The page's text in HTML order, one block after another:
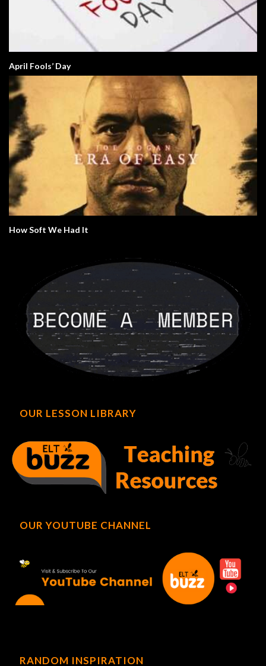
April Fools’ Day
How Soft We Had It
OUR LESSON LIBRARY
OUR YOUTUBE CHANNEL
RANDOM INSPIRATION